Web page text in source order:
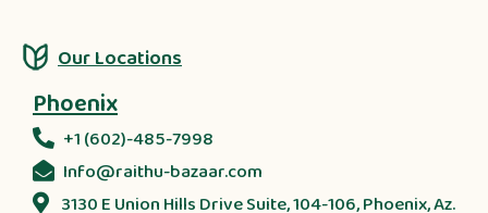
Our Locations
Phoenix
+1 (602)-485-7998
Info@raithu-bazaar.com
3130 E Union Hills Drive Suite, 104-106, Phoenix, Az.